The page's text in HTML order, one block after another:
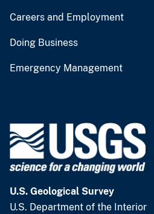
Careers and Employment
Doing Business
Emergency Management
U.S. Geological Survey
U.S. Department of the Interior